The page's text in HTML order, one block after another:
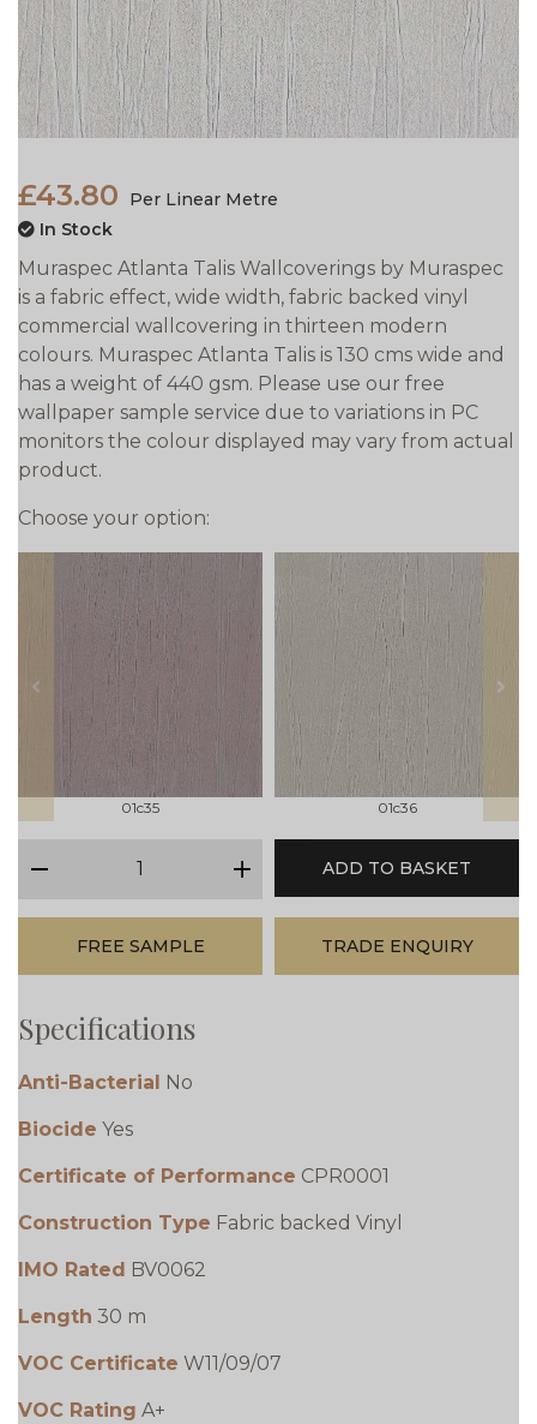
£43.80
Per Linear Metre
In Stock
Muraspec Atlanta Talis Wallcoverings by Muraspec
is a fabric effect, wide width, fabric backed vinyl
commercial wallcovering in thirteen modern
colours. Muraspec Atlanta Talis is 130 cms wide and
has a weight of 440 gsm. Please use our free
wallpaper sample service due to variations in PC
monitors the colour displayed may vary from actual
product.
Choose your option:
prev
01c35 01c36
next
plus
ADD TO BASKET
FREE SAMPLE TRADE ENQUIRY
Specifications
Anti-Bacterial No
Biocide Yes
Certificate of Performance CPR0001
Construction Type Fabric backed Vinyl
IMO Rated BV0062
Length 30 m
VOC Certificate W11/09/07
VOC Rating A+